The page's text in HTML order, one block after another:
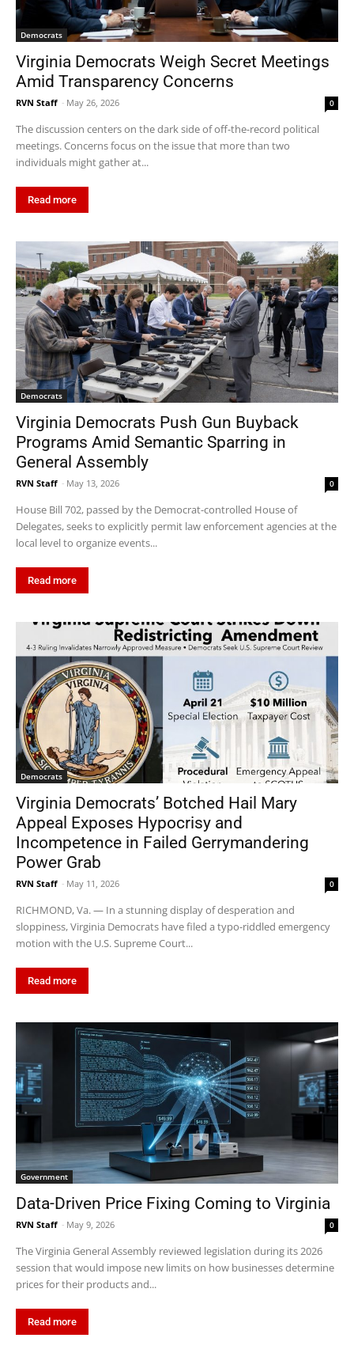
Democrats
Virginia Democrats Weigh Secret Meetings
Amid Transparency Concerns
RVN Staff - May 26, 2026 0
The discussion centers on the dark side of off-the-record political
meetings. Concerns focus on the issue that more than two
individuals might gather at...
Read more
Democrats
Virginia Democrats Push Gun Buyback
Programs Amid Semantic Sparring in
General Assembly
RVN Staff - May 13, 2026 0
House Bill 702, passed by the Democrat-controlled House of
Delegates, seeks to explicitly permit law enforcement agencies at the
local level to organize events...
Read more
Democrats
Virginia Democrats’ Botched Hail Mary
Appeal Exposes Hypocrisy and
Incompetence in Failed Gerrymandering
Power Grab
RVN Staff - May 11, 2026 0
RICHMOND, Va. — In a stunning display of desperation and
sloppiness, Virginia Democrats have filed a typo-riddled emergency
motion with the U.S. Supreme Court...
Read more
Government
Data-Driven Price Fixing Coming to Virginia
RVN Staff - May 9, 2026 0
The Virginia General Assembly reviewed legislation during its 2026
session that would impose new limits on how businesses determine
prices for their products and...
Read more